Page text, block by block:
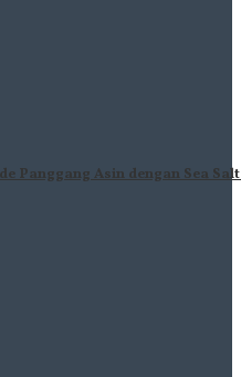
yang tepat untuk
renyah. Cocok buat kamu
yang berbeda. Bisa
rasa asin dll
Panggang Asin dengan Sea